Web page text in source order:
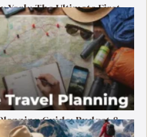
York: The Ultimate First-
Guide: Budget &